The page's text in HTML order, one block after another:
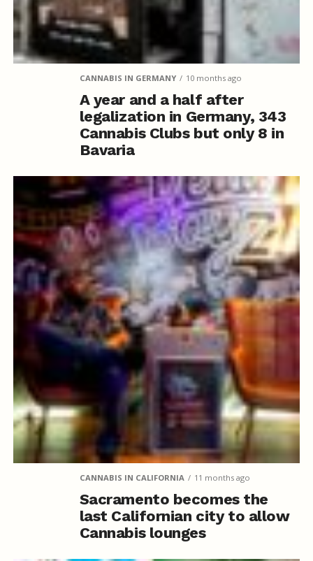
CANNABIS IN GERMANY 10 months ago
A year and a half after
legalization in Germany, 343
Cannabis Clubs but only 8 in
Bavaria
CANNABIS IN CALIFORNIA 11 months ago
Sacramento becomes the
last Californian city to allow
Cannabis lounges